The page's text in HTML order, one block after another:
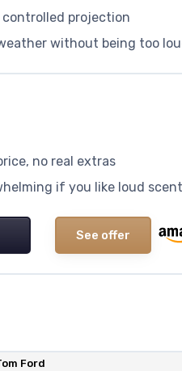
controlled projection
without being too
no real extras
if you like loud
See offer
Ford